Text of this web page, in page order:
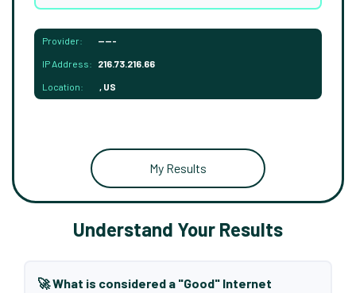
Provider: -----
IP Address: 216.73.216.66
Location: , US
My Results
Understand Your Results
🚀 What is considered a "Good" Internet